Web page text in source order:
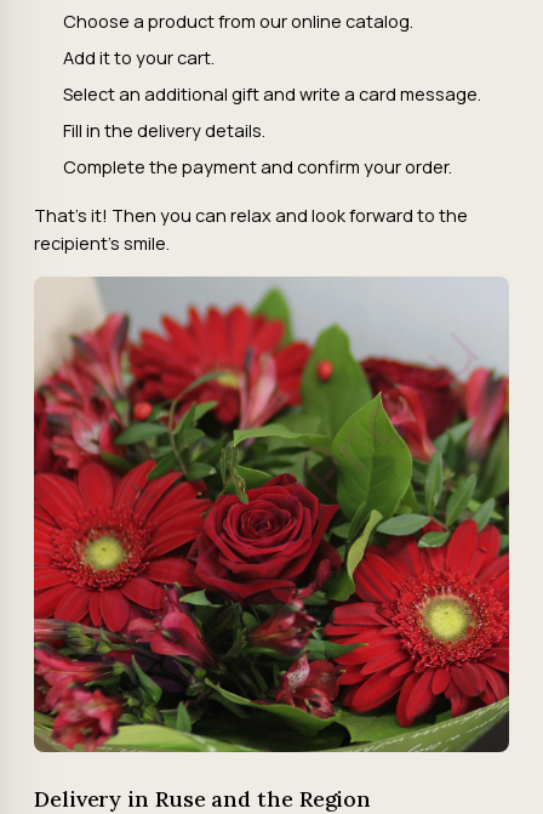
Choose a product from our online catalog.
Add it to your cart.
Select an additional gift and write a card message.
Fill in the delivery details.
Complete the payment and confirm your order.
That's it! Then you can relax and look forward to the
recipient's smile.
Delivery in Ruse and the Region